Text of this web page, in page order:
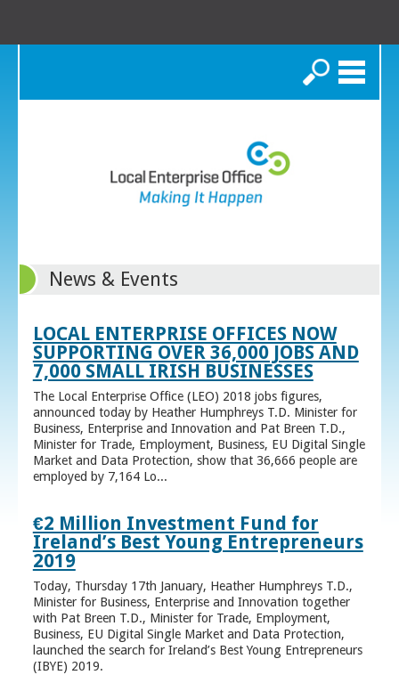
Search
News & Events
LOCAL ENTERPRISE OFFICES NOW
SUPPORTING OVER 36,000 JOBS AND
7,000 SMALL IRISH BUSINESSES
The Local Enterprise Office (LEO) 2018 jobs figures,
announced today by Heather Humphreys T.D. Minister for
Business, Enterprise and Innovation and Pat Breen T.D.,
Minister for Trade, Employment, Business, EU Digital Single
Market and Data Protection, show that 36,666 people are
employed by 7,164 Lo...
€2 Million Investment Fund for
Ireland’s Best Young Entrepreneurs
2019
Today, Thursday 17th January, Heather Humphreys T.D.,
Minister for Business, Enterprise and Innovation together
with Pat Breen T.D., Minister for Trade, Employment,
Business, EU Digital Single Market and Data Protection,
launched the search for Ireland’s Best Young Entrepreneurs
(IBYE) 2019.